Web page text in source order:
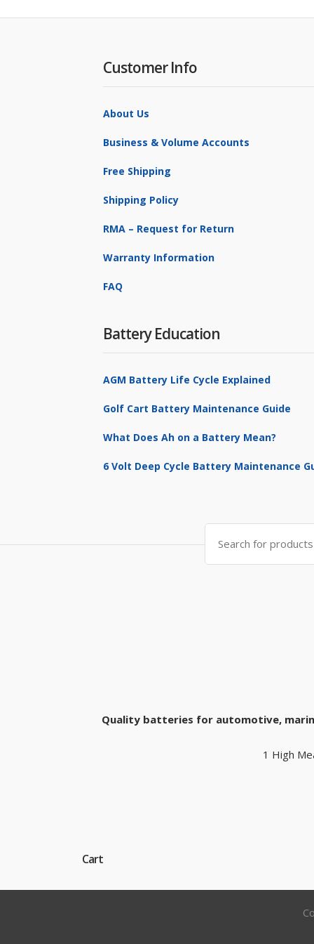
Customer Info
About Us
Business & Volume Accounts
Free Shipping
Shipping Policy
RMA – Request for Return
Warranty Information
FAQ
Battery Education
AGM Battery Life Cycle Explained
Golf Cart Battery Maintenance Guide
What Does Ah on a Battery Mean?
6 Volt Deep Cycle Battery Maintenance
Search
for:
Quality batteries for automotive,
1 High
Cart